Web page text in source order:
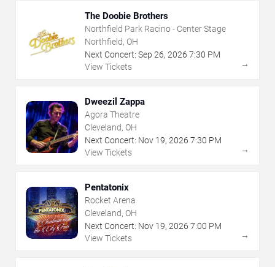
The Doobie Brothers
Northfield Park Racino - Center Stage
Northfield, OH
Next Concert: Sep 26, 2026 7:30 PM
View Tickets
→
Dweezil Zappa
Agora Theatre
Cleveland, OH
Next Concert: Nov 19, 2026 7:30 PM
View Tickets
→
Pentatonix
Rocket Arena
Cleveland, OH
Next Concert: Nov 19, 2026 7:00 PM
View Tickets
→